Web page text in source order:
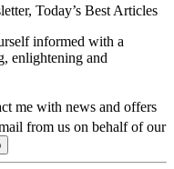
Today’s Best Articles
informed with a
enlightening and
me with news and offers
from us on behalf of our